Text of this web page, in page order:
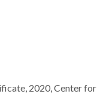
2020, Center